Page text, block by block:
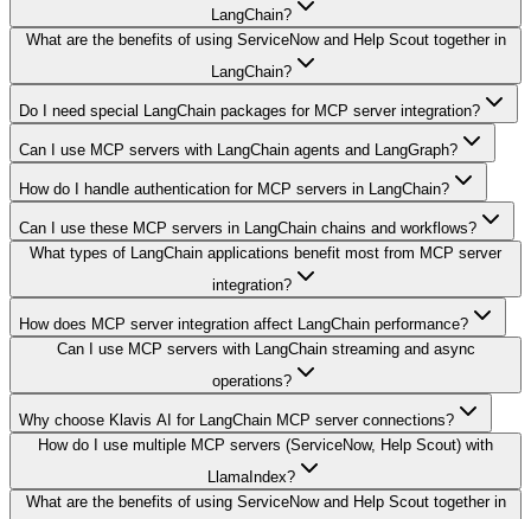
LangChain?
What are the benefits of using ServiceNow and Help Scout together in
LangChain?
Do I need special LangChain packages for MCP server integration?
Can I use MCP servers with LangChain agents and LangGraph?
How do I handle authentication for MCP servers in LangChain?
Can I use these MCP servers in LangChain chains and workflows?
What types of LangChain applications benefit most from MCP server
integration?
How does MCP server integration affect LangChain performance?
Can I use MCP servers with LangChain streaming and async
operations?
Why choose Klavis AI for LangChain MCP server connections?
How do I use multiple MCP servers (ServiceNow, Help Scout) with
LlamaIndex?
What are the benefits of using ServiceNow and Help Scout together in